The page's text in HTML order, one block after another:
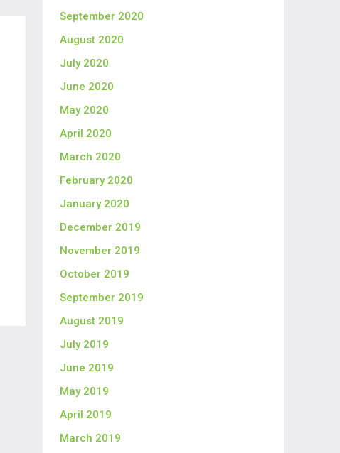
September 2020
August 2020
July 2020
June 2020
May 2020
April 2020
March 2020
February 2020
January 2020
December 2019
November 2019
October 2019
September 2019
August 2019
July 2019
June 2019
May 2019
April 2019
March 2019